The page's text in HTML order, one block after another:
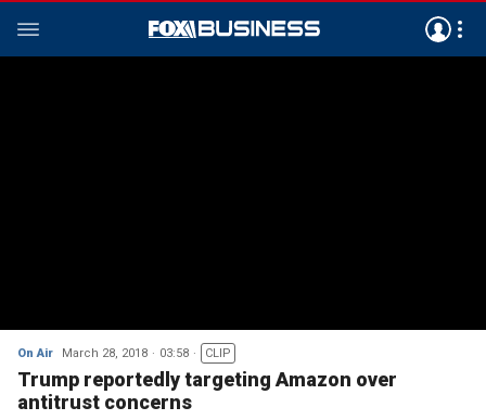
On Air March 28, 2018 03:58 CLIP
Trump reportedly targeting Amazon over
antitrust concerns